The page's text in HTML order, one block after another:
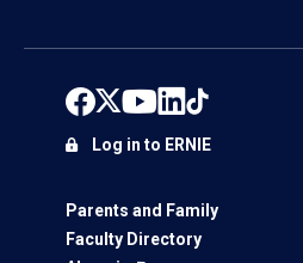
Parents and Family
Faculty Directory
Log in to ERNIE